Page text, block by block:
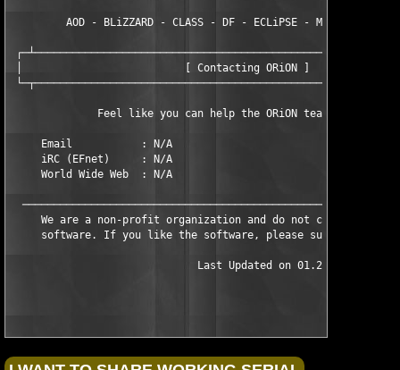
AOD - BLiZZARD - CLASS - DF - ECLiPSE - MFD - TNO -
│                          [ Contacting ORiON ]
Feel like you can help the ORiON team? Contact
     Email           : N/A
     iRC (EFnet)     : N/A
     World Wide Web  : N/A
We are a non-profit organization and do not condone the
software. If you like the software, please support the
                              Last Updated on 01.21.02